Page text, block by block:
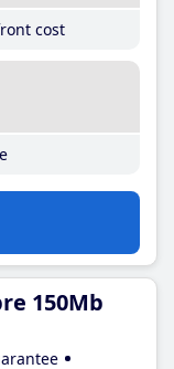
cost
150Mb